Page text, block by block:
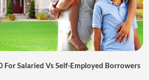
For Salaried Vs Self-Employed Borrowers